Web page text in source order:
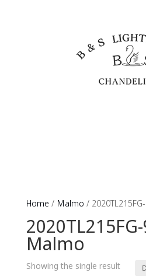
Home / Malmo /
Malmo
Showing the single result